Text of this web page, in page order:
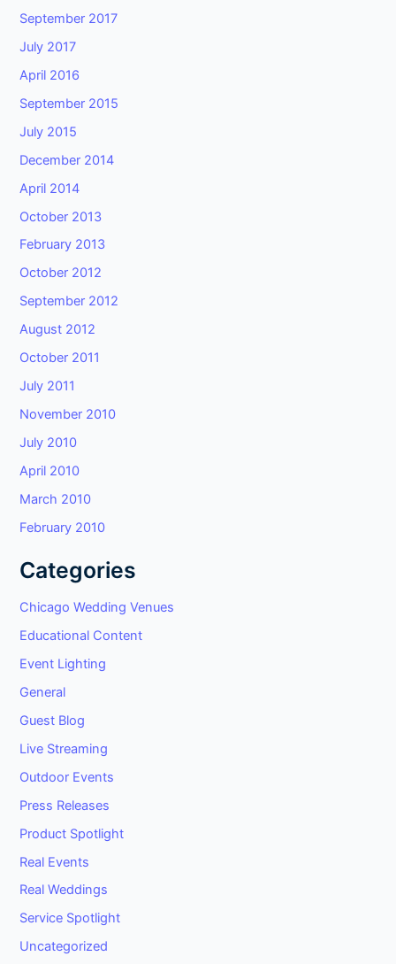
September 2017
July 2017
April 2016
September 2015
July 2015
December 2014
April 2014
October 2013
February 2013
October 2012
September 2012
August 2012
October 2011
July 2011
November 2010
July 2010
April 2010
March 2010
February 2010
Categories
Chicago Wedding Venues
Educational Content
Event Lighting
General
Guest Blog
Live Streaming
Outdoor Events
Press Releases
Product Spotlight
Real Events
Real Weddings
Service Spotlight
Uncategorized